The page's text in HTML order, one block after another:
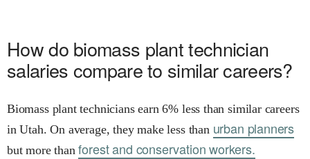
How do biomass plant technician
salaries compare to similar careers?
Biomass plant technicians earn 6% less than similar careers
in Utah. On average, they make less than urban planners
but more thanforest and conservation workers.